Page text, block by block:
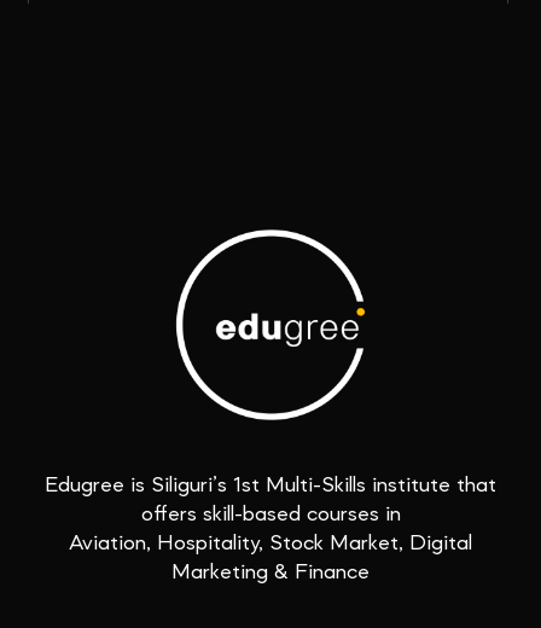
Edugree is Siliguri’s 1st Multi-Skills institute that
offers skill-based courses in
Aviation, Hospitality, Stock Market, Digital
Marketing & Finance